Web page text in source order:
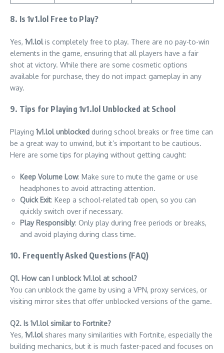
8. Is 1v1.lol Free to Play?
Yes, 1v1.lolis completely free to play. There are no pay-to-win
elements in the game, ensuring that all players have a fair
shot at victory. While there are some cosmetic options
available for purchase, they do not impact gameplay in any
way.
9. Tips for Playing 1v1.lol Unblocked at School
Playing 1v1.lol unblocked during school breaks or free time can
be a great way to unwind, but it’s important to be cautious.
Here are some tips for playing without getting caught:
Keep Volume Low: Make sure to mute the game or use
headphones to avoid attracting attention.
Quick Exit: Keep a school-related tab open, so you can
quickly switch over if necessary.
Play Responsibly: Only play during free periods or breaks,
and avoid playing during class time.
10. Frequently Asked Questions (FAQ)
Q1. How can I unblock 1v1.lol at school?
You can unblock the game by using a VPN, proxy services, or
visiting mirror sites that offer unblocked versions of the game.
Q2. Is 1v1.lol similar to Fortnite?
Yes, 1v1.lolshares many similarities with Fortnite, especially the
building mechanics, but it is much faster-paced and focuses on